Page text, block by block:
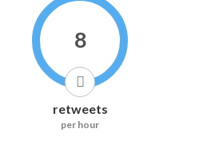
8
retweets
per hour